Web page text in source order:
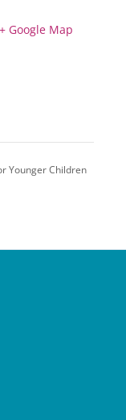
+ Google Map
Younger Children